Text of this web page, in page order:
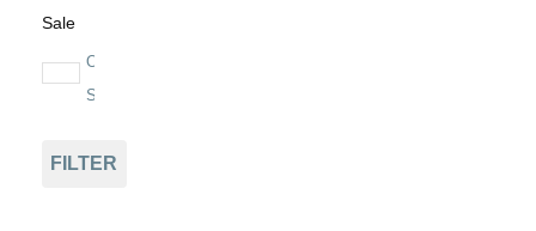
Sale
On
Sale
FILTER